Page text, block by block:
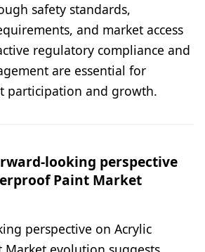
safety standards,
and market access
regulatory compliance and
are essential for
participation and growth.
looking perspective
Paint Market
perspective on Acrylic